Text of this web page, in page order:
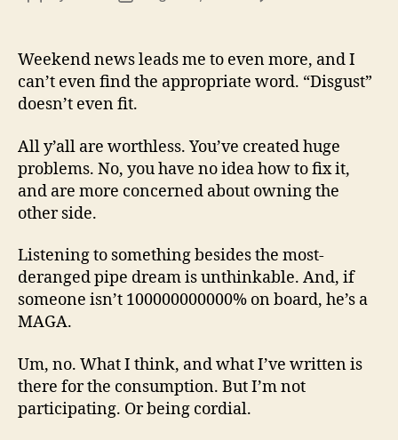
Weekend news leads me to even more, and I
can’t even find the appropriate word. “Disgust”
doesn’t even fit.
All y’all are worthless. You’ve created huge
problems. No, you have no idea how to fix it,
and are more concerned about owning the
other side.
Listening to something besides the most-
deranged pipe dream is unthinkable. And, if
someone isn’t 100000000000% on board, he’s a
MAGA.
Um, no. What I think, and what I’ve written is
there for the consumption. But I’m not
participating. Or being cordial.